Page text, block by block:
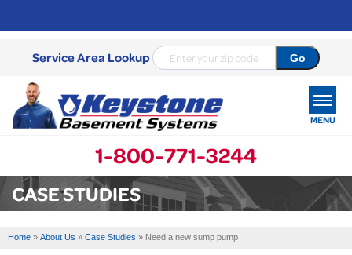
Service Area Lookup
1-800-771-3244
MENU
SERVICES
CASE STUDIES
Home » About Us » Case Studies » Need a new sump pump